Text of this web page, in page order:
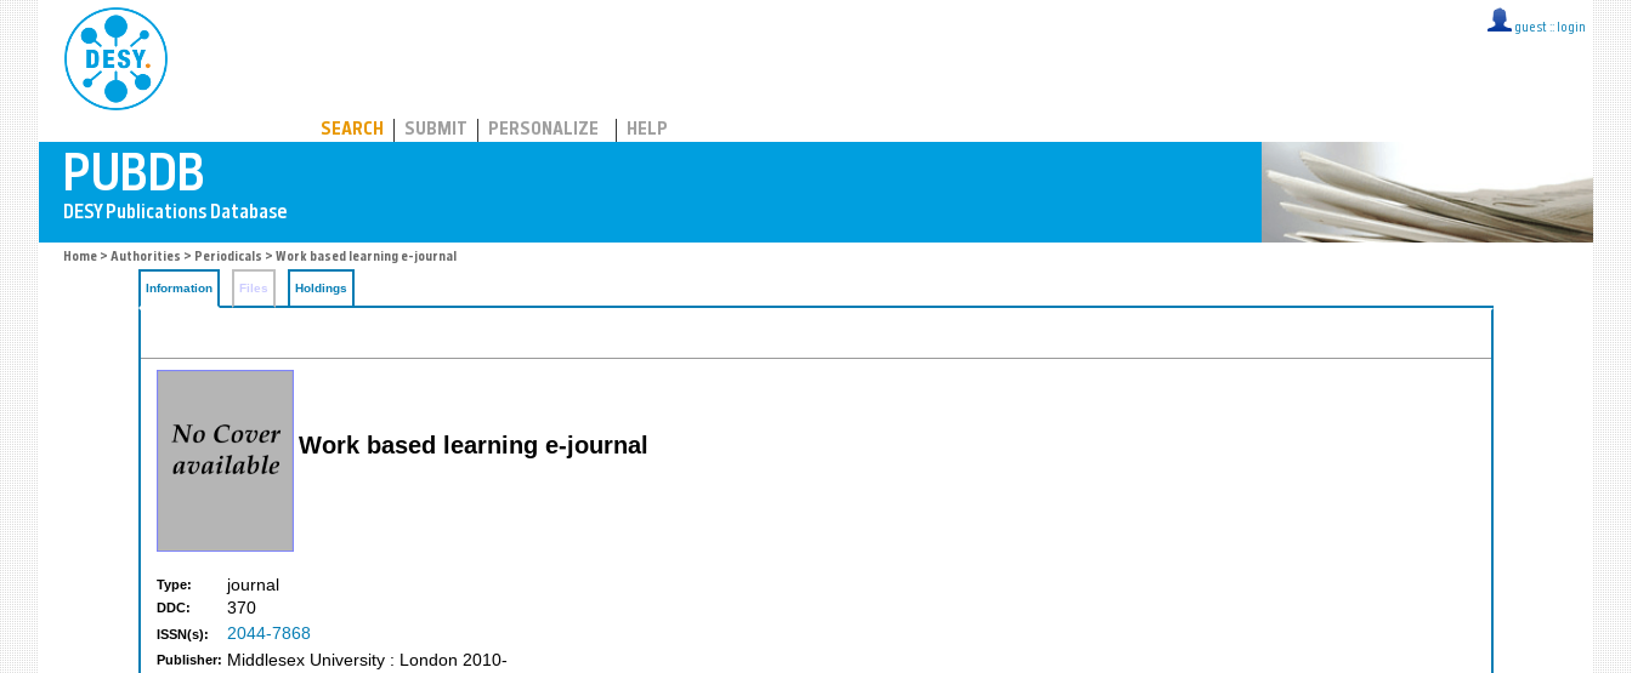
guest :: login
SEARCH SUBMIT PERSONALIZE HELP
Home > Authorities > Periodicals > Work based learning e-journal
Information Files Holdings
Work based learning e-journal
Type: journal
DDC: 370
ISSN(s): 2044-7868
Publisher: Middlesex University : London 2010-